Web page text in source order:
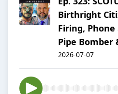
Birthright
Firing,
Pipe Bomber
2026-07-07